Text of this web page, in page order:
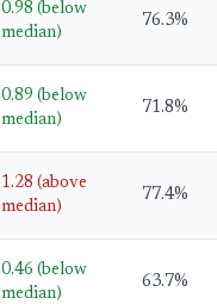
0.98 (below
median)
76.3%
0.89 (below
median)
71.8%
1.28 (above
median)
77.4%
0.46 (below
median)
63.7%